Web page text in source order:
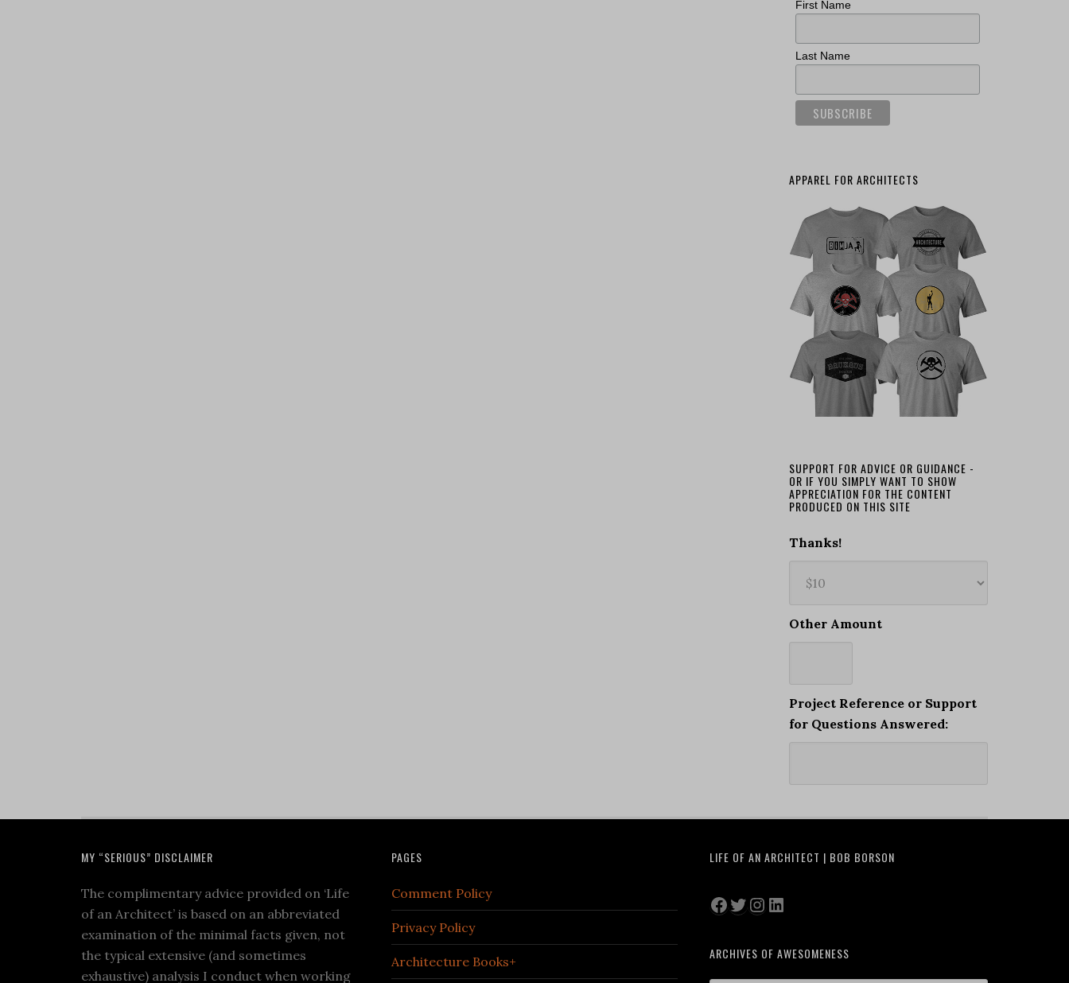
First Name
Last Name
APPAREL FOR ARCHITECTS
SUPPORT FOR ADVICE OR GUIDANCE -
OR IF YOU SIMPLY WANT TO SHOW
APPRECIATION FOR THE CONTENT
PRODUCED ON THIS SITE
Thanks!
Other Amount
Project Reference or Support
for Questions Answered:
MY “SERIOUS” DISCLAIMER
The complimentary advice provided on ‘Life
of an Architect’ is based on an abbreviated
examination of the minimal facts given, not
the typical extensive (and sometimes
exhaustive) analysis I conduct when working
PAGES
Comment Policy
Privacy Policy
Architecture Books+
LIFE OF AN ARCHITECT | BOB BORSON
Facebook
Twitter
Instagram
LinkedIn
ARCHIVES OF AWESOMENESS